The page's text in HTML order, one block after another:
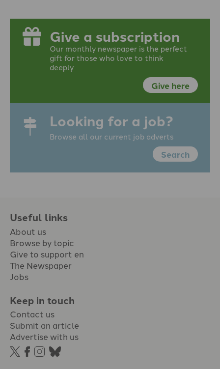
Give a subscription
Our monthly newspaper is the perfect
gift for those who love to think
deeply
Give here
Looking for a job?
Browse all our current job adverts
Search
Useful links
About us
Browse by topic
Give to support en
The Newspaper
Jobs
Keep in touch
Contact us
Submit an article
Advertise with us